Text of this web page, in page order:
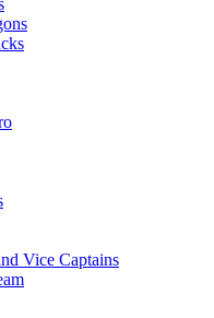
Vice Captains